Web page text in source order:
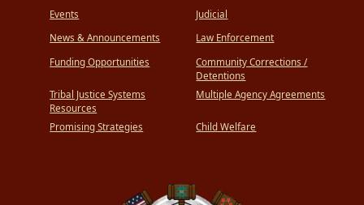
Events
News & Announcements
Funding Opportunities
Tribal Justice Systems
Resources
Promising Strategies
Judicial
Law Enforcement
Community Corrections /
Detentions
Multiple Agency Agreements
Child Welfare